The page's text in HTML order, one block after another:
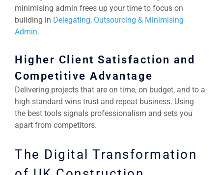
minimising admin frees up your time to focus on
building in Delegating, Outsourcing & Minimising
Admin.
Higher Client Satisfaction and
Competitive Advantage
Delivering projects that are on time, on budget, and to a
high standard wins trust and repeat business. Using
the best tools signals professionalism and sets you
apart from competitors.
The Digital Transformation